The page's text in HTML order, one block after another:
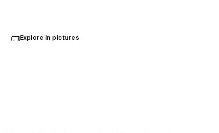
Explore in pictures